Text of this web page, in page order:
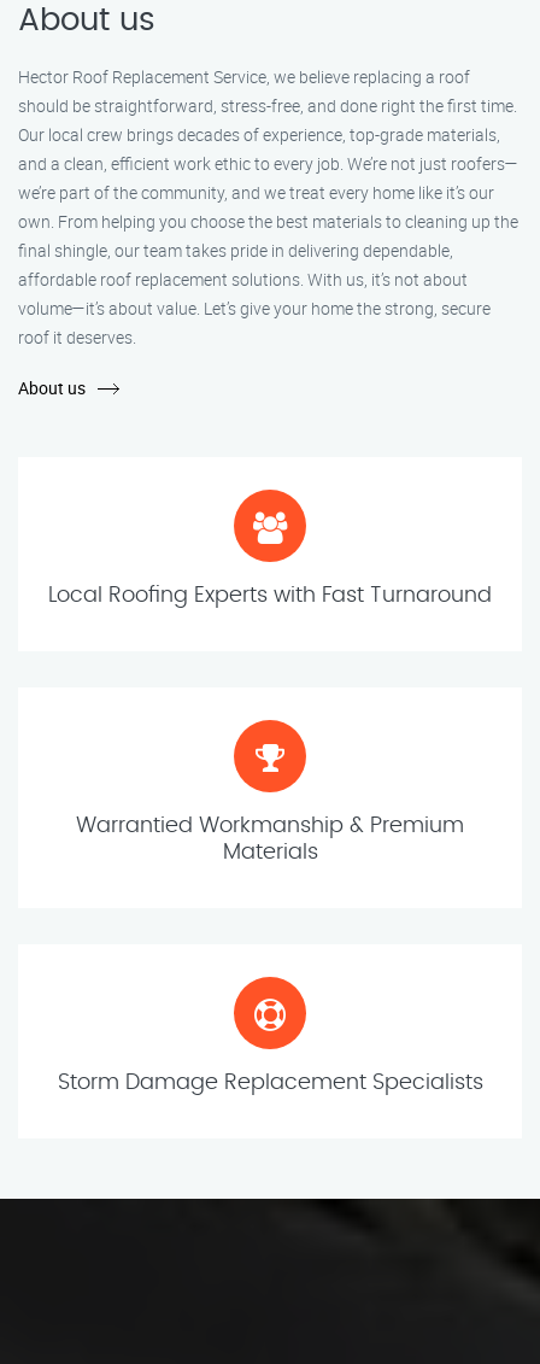
About us
Hector Roof Replacement Service, we believe replacing a roof
should be straightforward, stress-free, and done right the first time.
Our local crew brings decades of experience, top-grade materials,
and a clean, efficient work ethic to every job. We’re not just roofers—
we’re part of the community, and we treat every home like it’s our
own. From helping you choose the best materials to cleaning up the
final shingle, our team takes pride in delivering dependable,
affordable roof replacement solutions. With us, it’s not about
volume—it’s about value. Let’s give your home the strong, secure
roof it deserves.
About us
Local Roofing Experts with Fast Turnaround
Warrantied Workmanship & Premium
Materials
Storm Damage Replacement Specialists